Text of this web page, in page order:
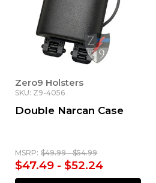
Zero9 Holsters
SKU: Z9-4056
Double Narcan Case
MSRP: $49.99 - $54.99
$47.49 - $52.24